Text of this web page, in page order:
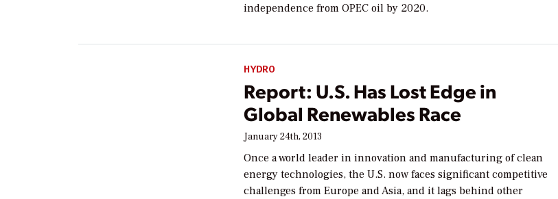
independence from OPEC oil by 2020.
HYDRO
Report: U.S. Has Lost Edge in
Global Renewables Race
January 24th, 2013
Once a world leader in innovation and manufacturing of clean
energy technologies, the U.S. now faces significant competitive
challenges from Europe and Asia, and it lags behind other